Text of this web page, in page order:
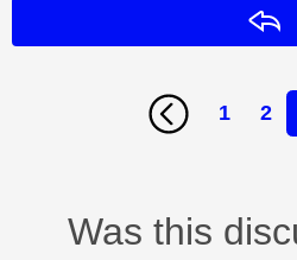
1 2
Was this